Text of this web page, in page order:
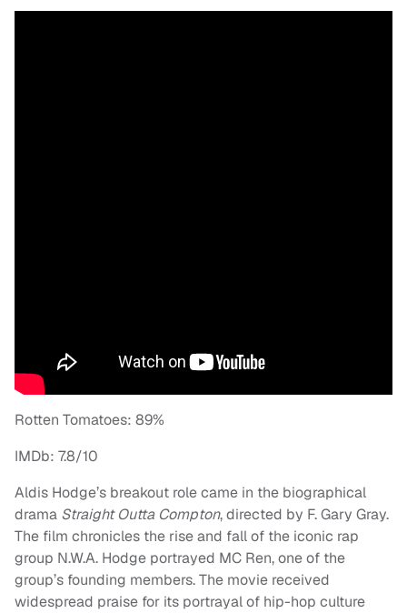
Rotten Tomatoes: 89%
IMDb: 7.8/10
Aldis Hodge’s breakout role came in the biographical
drama Straight Outta Compton, directed by F. Gary Gray.
The film chronicles the rise and fall of the iconic rap
group N.W.A. Hodge portrayed MC Ren, one of the
group’s founding members. The movie received
widespread praise for its portrayal of hip-hop culture